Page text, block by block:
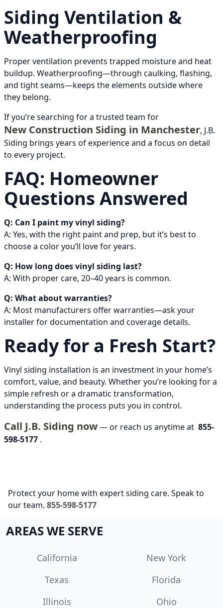
Siding Ventilation &
Weatherproofing
Proper ventilation prevents trapped moisture and heat
buildup. Weatherproofing—through caulking, flashing,
and tight seams—keeps the elements outside where
they belong.
If you’re searching for a trusted team for
New Construction Siding in Manchester, J.B.
Siding brings years of experience and a focus on detail
to every project.
FAQ: Homeowner
Questions Answered
Q: Can I paint my vinyl siding?
A: Yes, with the right paint and prep, but it’s best to
choose a color you’ll love for years.
Q: How long does vinyl siding last?
A: With proper care, 20–40 years is common.
Q: What about warranties?
A: Most manufacturers offer warranties—ask your
installer for documentation and coverage details.
Ready for a Fresh Start?
Vinyl siding installation is an investment in your home’s
comfort, value, and beauty. Whether you’re looking for a
simple refresh or a dramatic transformation,
understanding the process puts you in control.
Call J.B. Siding now— or reach us anytime at 855-
598-5177 .
Protect your home with expert siding care. Speak to
our team. 855-598-5177
AREAS WE SERVE
California
New York
Texas
Florida
Illinois
Ohio